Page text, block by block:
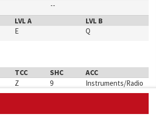
--
LVL A
LVL B
E Q
TCC SHC
ACC
Z 9 Instruments/Radio